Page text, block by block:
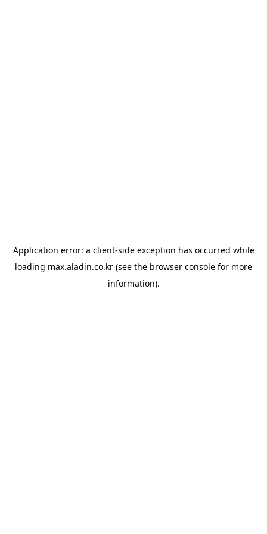
Application error: a client-side exception has occurred while
loading max.aladin.co.kr (see the browser console for more
information).